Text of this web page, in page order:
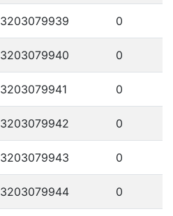
3203079939 0
3203079940 0
3203079941 0
3203079942 0
3203079943 0
3203079944 0